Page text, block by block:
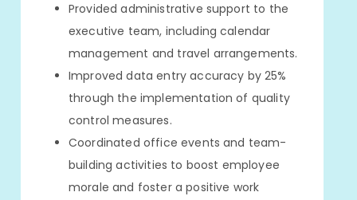
Provided administrative support to the
executive team, including calendar
management and travel arrangements.
Improved data entry accuracy by 25%
through the implementation of quality
control measures.
Coordinated office events and team-
building activities to boost employee
morale and foster a positive work